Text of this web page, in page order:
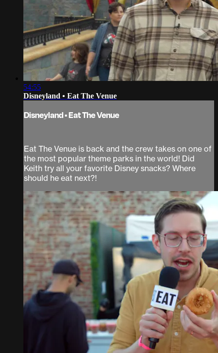
54:55
Disneyland • Eat The Venue
Disneyland • Eat The Venue
Eat The Venue is back and the crew takes on one of
the most popular theme parks in the world! Did
Keith try all your favorite Disney snacks? Where
should he eat next?!